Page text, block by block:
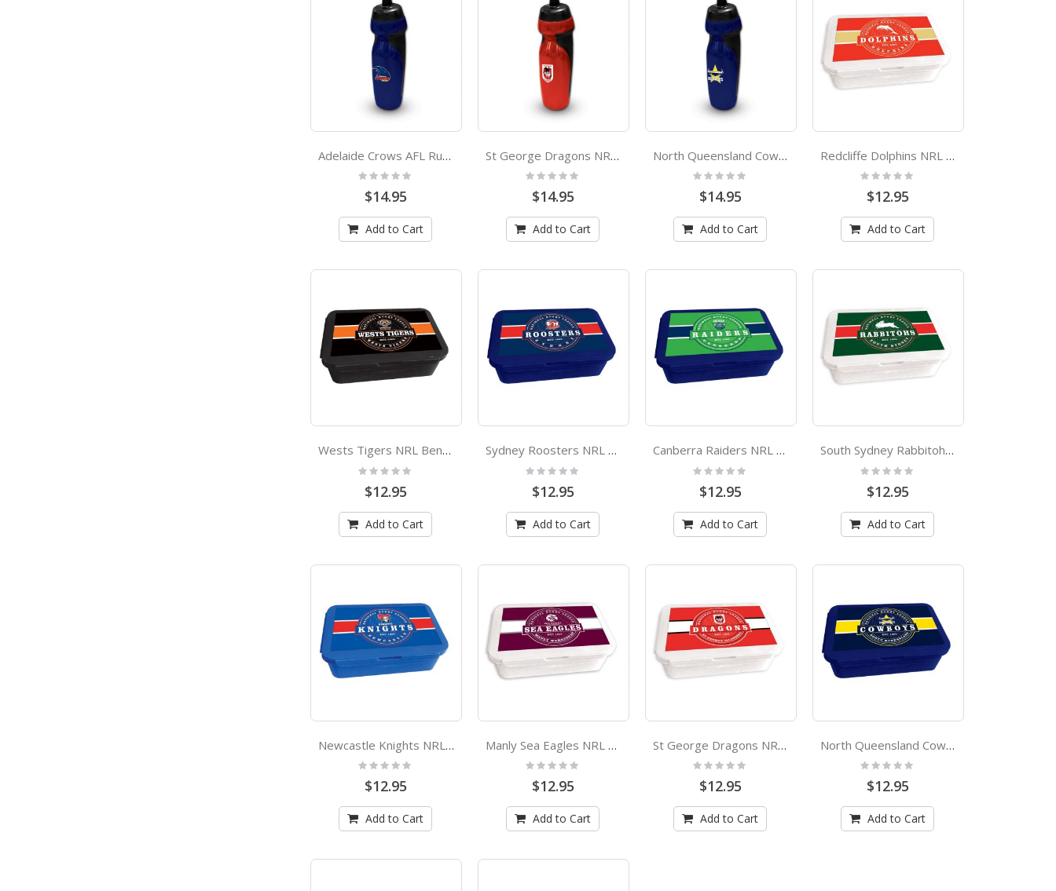
Adelaide Crows AFL Rubber Grip Sports Drink Bottle
Rating:
$14.95
Add to Cart
St George Dragons NRL Rubber Grip Sports Drink Bottle
Rating:
$14.95
Add to Cart
North Queensland Cowboys NRL Rubber Grip Sports Drink Bottle
Rating:
$14.95
Add to Cart
Redcliffe Dolphins NRL Bento Lunch Box
Rating:
$12.95
Add to Cart
Wests Tigers NRL Bento Lunch Box
Rating:
0%
$12.95
Add to Cart
Sydney Roosters NRL Bento Lunch Box
Rating:
0%
$12.95
Add to Cart
Canberra Raiders NRL Bento Lunch Box
Rating:
0%
$12.95
Add to Cart
South Sydney Rabbitohs NRL Bento Lunch Box
Rating:
0%
$12.95
Add to Cart
Newcastle Knights NRL Bento Lunch Box
Rating:
0%
$12.95
Add to Cart
Manly Sea Eagles NRL Bento Lunch Box
Rating:
0%
$12.95
Add to Cart
St George Dragons NRL Bento Lunch Box
Rating:
0%
$12.95
Add to Cart
North Queensland Cowboys NRL Bento Lunch Box
Rating:
0%
$12.95
Add to Cart